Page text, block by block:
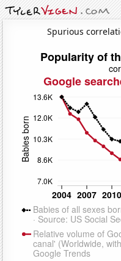
Spurious